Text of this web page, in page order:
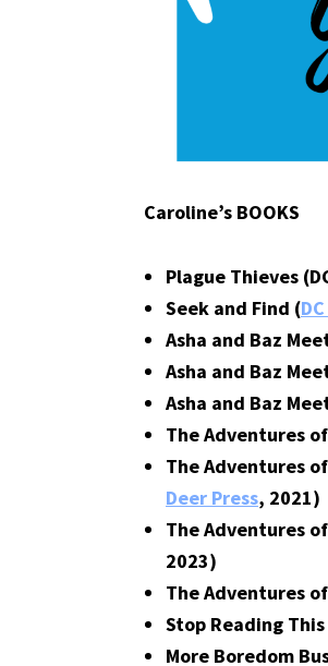
Caroline’s BOOKS
Plague Thieves
Seek and Find (
Asha and Baz
Asha and Baz
Asha and Baz
The Adventures
The Adventures
Deer Press, 2021)
The Adventures
2023)
The Adventures
Stop Reading
More Boredom